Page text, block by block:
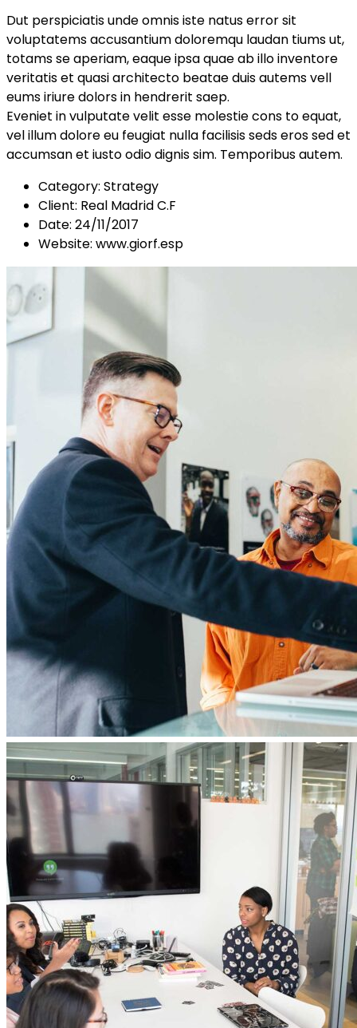
Dut perspiciatis unde omnis iste natus error sit
voluptatems accusantium doloremqu laudan tiums ut,
totams se aperiam, eaque ipsa quae ab illo inventore
veritatis et quasi architecto beatae duis autems vell
eums iriure dolors in hendrerit saep.
Eveniet in vulputate velit esse molestie cons to equat,
vel illum dolore eu feugiat nulla facilisis seds eros sed et
accumsan et iusto odio dignis sim. Temporibus autem.
Category: Strategy
Client: Real Madrid C.F
Date: 24/11/2017
Website: www.giorf.esp